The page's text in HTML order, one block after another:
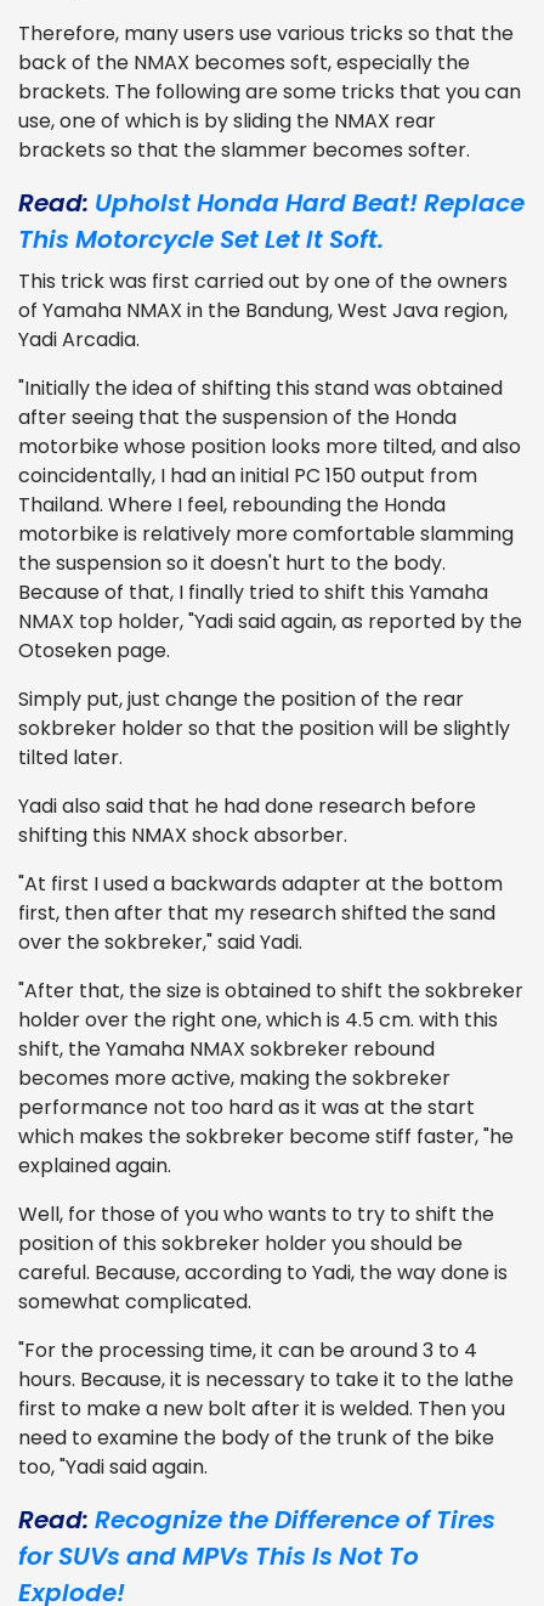
Therefore, many users use various tricks so that the
back of the NMAX becomes soft, especially the
brackets. The following are some tricks that you can
use, one of which is by sliding the NMAX rear
brackets so that the slammer becomes softer.
Read: Upholst Honda Hard Beat! Replace
This Motorcycle Set Let It Soft.
This trick was first carried out by one of the owners
of Yamaha NMAX in the Bandung, West Java region,
Yadi Arcadia.
"Initially the idea of shifting this stand was obtained
after seeing that the suspension of the Honda
motorbike whose position looks more tilted, and also
coincidentally, I had an initial PC 150 output from
Thailand. Where I feel, rebounding the Honda
motorbike is relatively more comfortable slamming
the suspension so it doesn't hurt to the body.
Because of that, I finally tried to shift this Yamaha
NMAX top holder, "Yadi said again, as reported by the
Otoseken page.
Simply put, just change the position of the rear
sokbreker holder so that the position will be slightly
tilted later.
Yadi also said that he had done research before
shifting this NMAX shock absorber.
"At first I used a backwards adapter at the bottom
first, then after that my research shifted the sand
over the sokbreker," said Yadi.
"After that, the size is obtained to shift the sokbreker
holder over the right one, which is 4.5 cm. with this
shift, the Yamaha NMAX sokbreker rebound
becomes more active, making the sokbreker
performance not too hard as it was at the start
which makes the sokbreker become stiff faster, "he
explained again.
Well, for those of you who wants to try to shift the
position of this sokbreker holder you should be
careful. Because, according to Yadi, the way done is
somewhat complicated.
"For the processing time, it can be around 3 to 4
hours. Because, it is necessary to take it to the lathe
first to make a new bolt after it is welded. Then you
need to examine the body of the trunk of the bike
too, "Yadi said again.
Read: Recognize the Difference of Tires
for SUVs and MPVs This Is Not To
Explode!